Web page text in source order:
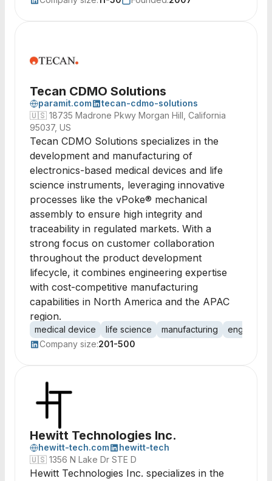
Tecan CDMO Solutions
paramit.com
tecan-cdmo-solutions
🇺🇸 18735 Madrone Pkwy Morgan Hill, California
95037, US
Tecan CDMO Solutions specializes in the
development and manufacturing of
electronics-based medical devices and life
science instruments, leveraging innovative
processes like the vPoke® mechanical
assembly to ensure high integrity and
traceability in regulated markets. With a
strong focus on customer collaboration
throughout the product development
lifecycle, it combines engineering expertise
with cost-competitive manufacturing
capabilities in North America and the APAC
region.
medical device life science manufacturing
Company size:201-500
Hewitt Technologies Inc.
hewitt-tech.com
hewitt-tech
🇺🇸 1356 N Lake Dr STE D
Hewitt Technologies Inc. specializes in the